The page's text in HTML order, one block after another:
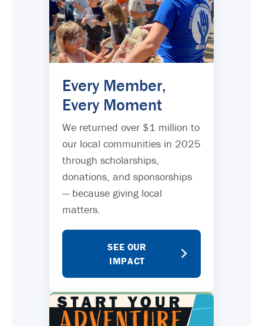
Every Member,
Every Moment
We returned over $1 million to
our local communities in 2025
through scholarships,
donations, and sponsorships
— because giving local
matters.
SEE OUR
IMPACT